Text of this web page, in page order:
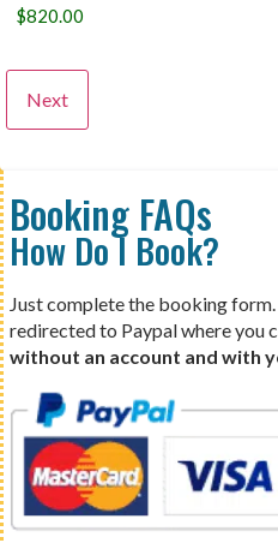
Booking FAQs
How Do I Book?
Just complete the booking
redirected to Paypal where you
without an account and with